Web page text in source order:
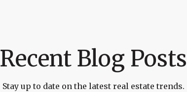
Recent Blog Posts
Stay up to date on the latest real estate trends.